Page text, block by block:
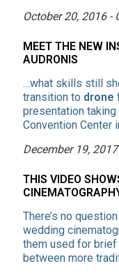
October 20, 2016 -
MEET THE NEW
AUDRONIS
…what skills still
transition to drone
presentation taking
Convention Center
December 19,
THIS VIDEO
There’s no
wedding
them used for
between more